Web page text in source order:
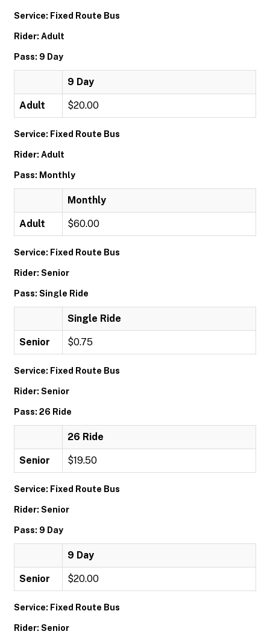
Service: Fixed Route Bus
Rider: Adult
Pass: 9 Day
9 Day
Adult $20.00
Service: Fixed Route Bus
Rider: Adult
Pass: Monthly
Monthly
Adult $60.00
Service: Fixed Route Bus
Rider: Senior
Pass: Single Ride
Single Ride
Senior $0.75
Service: Fixed Route Bus
Rider: Senior
Pass: 26 Ride
26 Ride
Senior $19.50
Service: Fixed Route Bus
Rider: Senior
Pass: 9 Day
9 Day
Senior $20.00
Service: Fixed Route Bus
Rider: Senior